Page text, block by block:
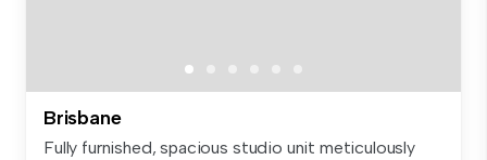
Brisbane
Fully furnished, spacious studio unit meticulously